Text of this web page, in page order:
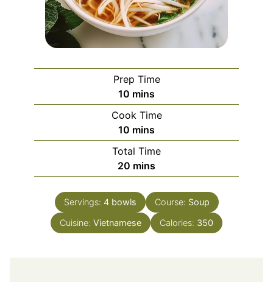
Prep Time
10 minutes
mins
Cook Time
10 minutes
mins
Total Time
20 minutes
mins
Servings: 4 bowls Course: Soup
Cuisine: Vietnamese Calories: 350